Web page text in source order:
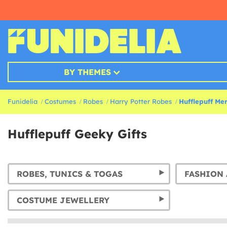
BY THEMES
Funidelia Costumes Robes Harry Potter Robes Hufflepuff
Hufflepuff Geeky Gifts
ROBES, TUNICS & TOGAS FASHION
COSTUME JEWELLERY